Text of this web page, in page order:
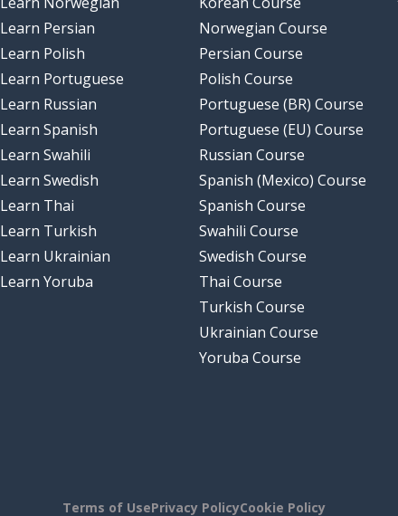
Learn Persian
Learn Polish
Learn Portuguese
Learn Russian
Learn Spanish
Learn Swahili
Learn Swedish
Learn Thai
Learn Turkish
Learn Ukrainian
Learn Yoruba
Norwegian Course
Persian Course
Polish Course
Portuguese (BR) Course
Portuguese (EU) Course
Russian Course
Spanish (Mexico) Course
Spanish Course
Swahili Course
Swedish Course
Thai Course
Turkish Course
Ukrainian Course
Yoruba Course
Terms of UsePrivacy PolicyCookie Policy